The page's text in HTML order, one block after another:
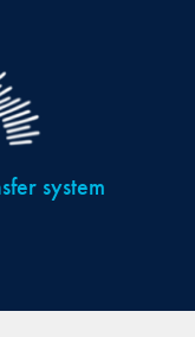
system